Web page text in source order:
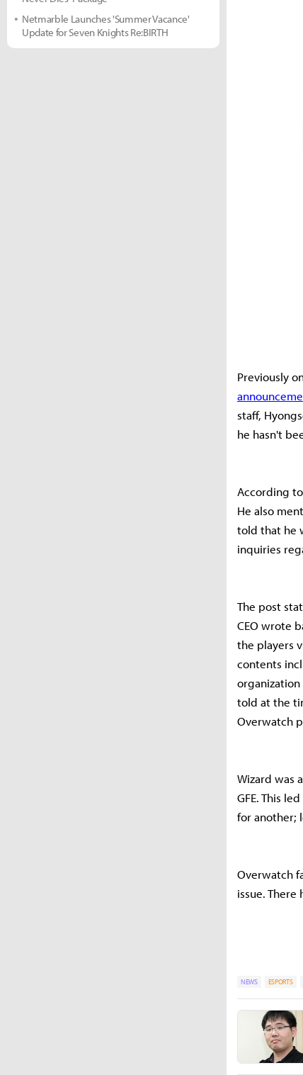
Previously
staff,
he hasn't
According
He also
told that he
inquiries
The post
CEO wrote
the players
contents
told at the
Overwatch
Wizard was
GFE. This
for another;
Overwatch
issue. There
NEWS ESPORTS
Netmarble Launches 'Summer Vacance'
Update for Seven Knights Re:BIRTH